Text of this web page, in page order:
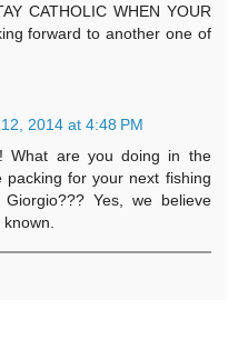
CATHOLIC WHEN YOUR
forward to another one of
2014 at 4:48 PM
What are you doing in the
packing for your next fishing
Yes, we believe